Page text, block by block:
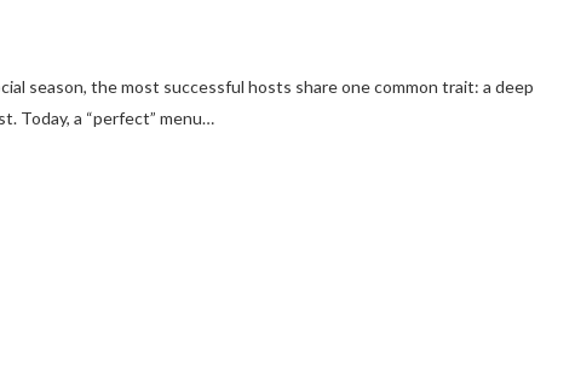
season, the most successful hosts share one common trait: a deep
Today, a “perfect” menu…